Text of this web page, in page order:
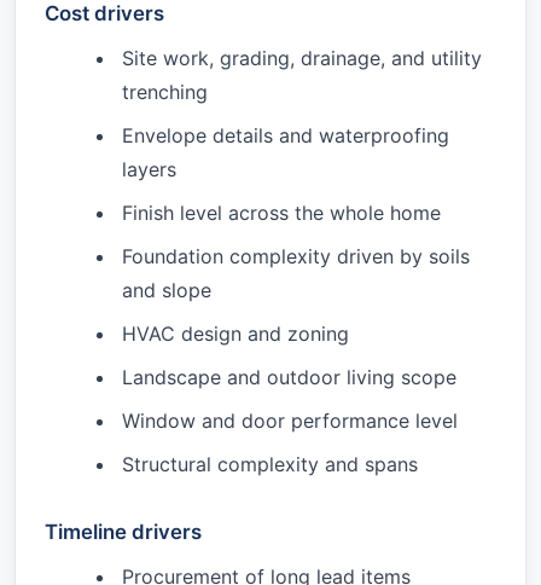
Cost drivers
Site work, grading, drainage, and utility
trenching
Envelope details and waterproofing
layers
Finish level across the whole home
Foundation complexity driven by soils
and slope
HVAC design and zoning
Landscape and outdoor living scope
Window and door performance level
Structural complexity and spans
Timeline drivers
Procurement of long lead items